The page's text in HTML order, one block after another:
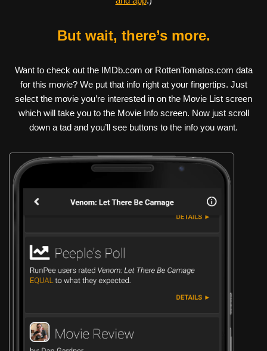
But wait, there’s more.
Want to check out the IMDb.com or RottenTomatos.com data
for this movie? We put that info right at your fingertips. Just
select the movie you’re interested in on the Movie List screen
which will take you to the Movie Info screen. Now just scroll
down a tad and you’ll see buttons to the info you want.